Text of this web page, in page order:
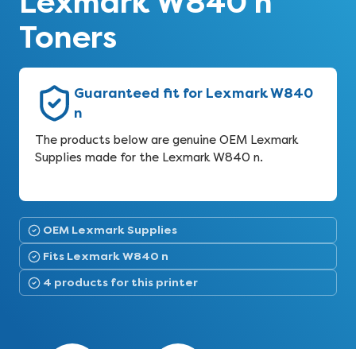
Toners
Guaranteed fit for Lexmark W840
n
The products below are genuine OEM Lexmark
Supplies made for the Lexmark W840 n.
OEM Lexmark Supplies
Fits Lexmark W840 n
4 products for this printer